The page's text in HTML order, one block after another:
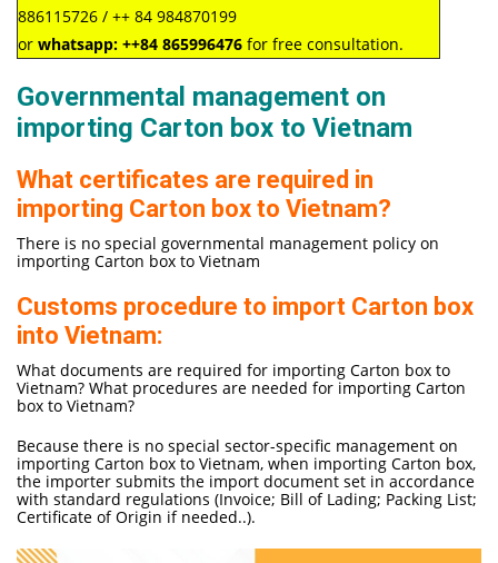
886115726 / ++ 84 984870199
or whatsapp: ++84 865996476 for free consultation.
Governmental management on
importing Carton box to Vietnam
What certificates are required in
importing Carton box to Vietnam?
There is no special governmental management policy on
importing Carton box to Vietnam
Customs procedure to import Carton box
into Vietnam:
What documents are required for importing Carton box to
Vietnam? What procedures are needed for importing Carton
box to Vietnam?
Because there is no special sector-specific management on
importing Carton box to Vietnam, when importing Carton box,
the importer submits the import document set in accordance
with standard regulations (Invoice; Bill of Lading; Packing List;
Certificate of Origin if needed..).